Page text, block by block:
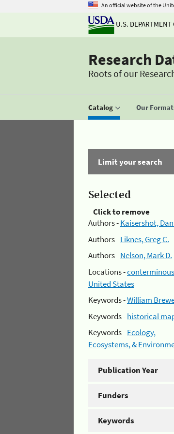
An official website of the
U.S. DEPARTMENT
Research
Roots of our
Catalog Our
Limit your search
Selected
Click to remove
Authors -Kaisershot,
Authors -Liknes, Greg C.
Authors -Nelson, Mark D.
Locations -conterminous
United States
Keywords -William
Keywords -historical
Keywords -Ecology,
Ecosystems, &
Publication Year
Funders
Keywords